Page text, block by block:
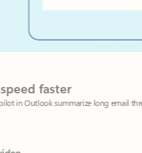
faster
Outlook summarize long email threads